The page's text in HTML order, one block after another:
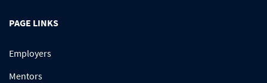
PAGE LINKS
Employers
Mentors